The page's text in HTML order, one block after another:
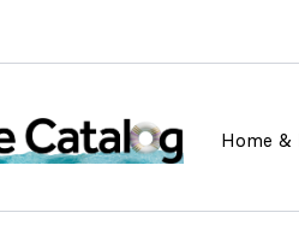
Home &